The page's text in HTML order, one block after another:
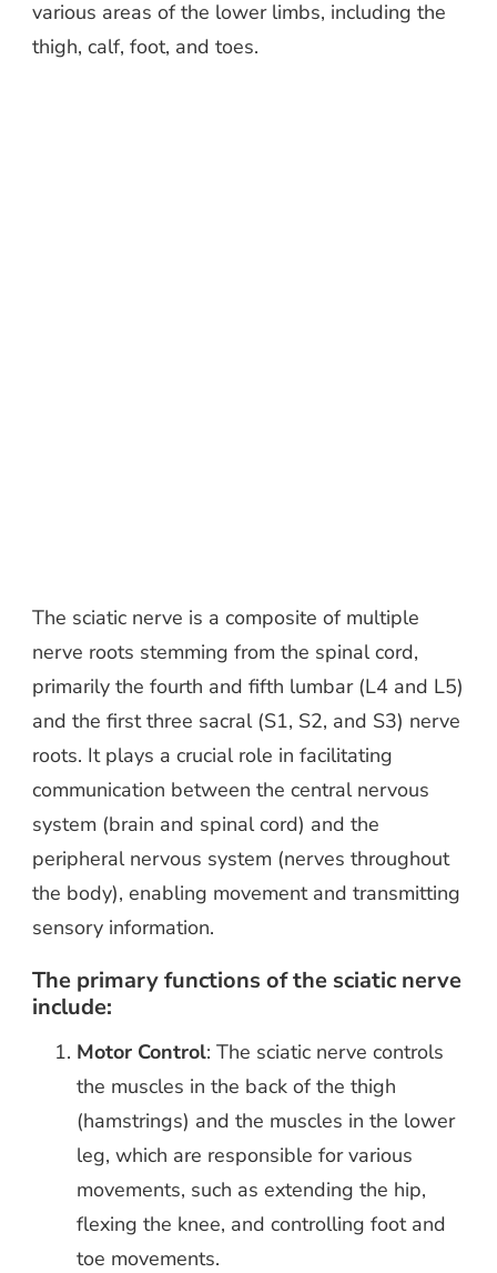
various areas of the lower limbs, including the
thigh, calf, foot, and toes.
The sciatic nerve is a composite of multiple
nerve roots stemming from the spinal cord,
primarily the fourth and fifth lumbar (L4 and L5)
and the first three sacral (S1, S2, and S3) nerve
roots. It plays a crucial role in facilitating
communication between the central nervous
system (brain and spinal cord) and the
peripheral nervous system (nerves throughout
the body), enabling movement and transmitting
sensory information.
The primary functions of the sciatic nerve
include:
Motor Control: The sciatic nerve controls
the muscles in the back of the thigh
(hamstrings) and the muscles in the lower
leg, which are responsible for various
movements, such as extending the hip,
flexing the knee, and controlling foot and
toe movements.